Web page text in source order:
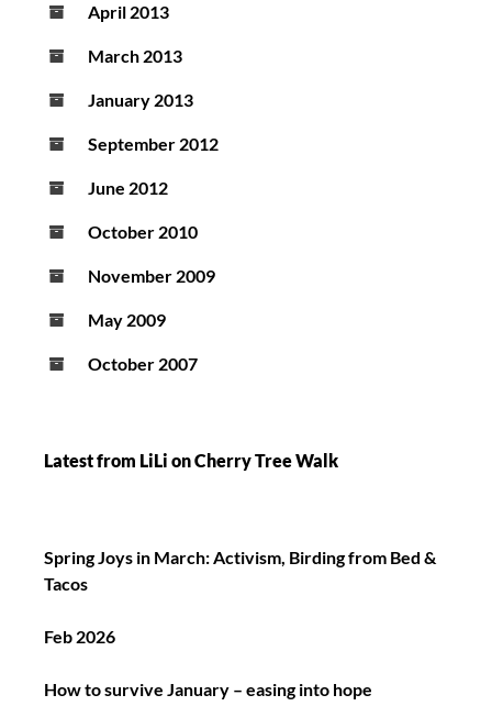
April 2013
March 2013
January 2013
September 2012
June 2012
October 2010
November 2009
May 2009
October 2007
Latest from LiLi on Cherry Tree Walk
Spring Joys in March: Activism, Birding from Bed &
Tacos
Feb 2026
How to survive January – easing into hope